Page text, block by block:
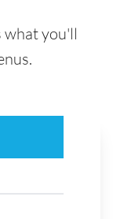
what you'll